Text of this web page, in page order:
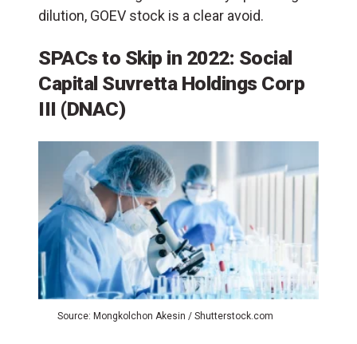
dilution, GOEV stock is a clear avoid.
SPACs to Skip in 2022: Social
Capital Suvretta Holdings Corp
III (DNAC)
Source: Mongkolchon Akesin / Shutterstock.com